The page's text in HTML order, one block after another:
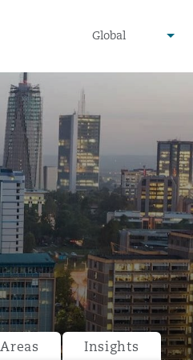
undefined
Global
▾
Insights